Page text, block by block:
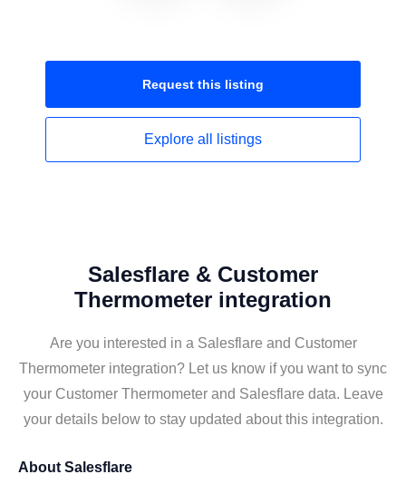
Request this listing
Explore all listings
Salesflare & Customer
Thermometer integration
Are you interested in a Salesflare and Customer
Thermometer integration? Let us know if you want to sync
your Customer Thermometer and Salesflare data. Leave
your details below to stay updated about this integration.
About Salesflare